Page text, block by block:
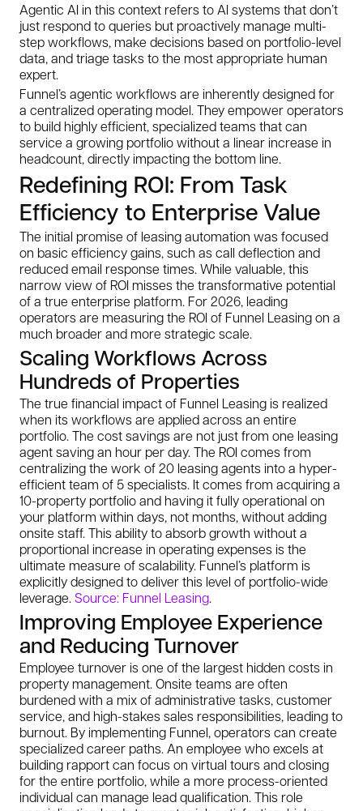
Agentic AI in this context refers to AI systems that don’t
just respond to queries but proactively manage multi-
step workflows, make decisions based on portfolio-level
data, and triage tasks to the most appropriate human
expert.
Funnel’s agentic workflows are inherently designed for
a centralized operating model. They empower operators
to build highly efficient, specialized teams that can
service a growing portfolio without a linear increase in
headcount, directly impacting the bottom line.
Redefining ROI: From Task
Efficiency to Enterprise Value
The initial promise of leasing automation was focused
on basic efficiency gains, such as call deflection and
reduced email response times. While valuable, this
narrow view of ROI misses the transformative potential
of a true enterprise platform. For 2026, leading
operators are measuring the ROI of Funnel Leasing on a
much broader and more strategic scale.
Scaling Workflows Across
Hundreds of Properties
The true financial impact of Funnel Leasing is realized
when its workflows are applied across an entire
portfolio. The cost savings are not just from one leasing
agent saving an hour per day. The ROI comes from
centralizing the work of 20 leasing agents into a hyper-
efficient team of 5 specialists. It comes from acquiring a
10-property portfolio and having it fully operational on
your platform within days, not months, without adding
onsite staff. This ability to absorb growth without a
proportional increase in operating expenses is the
ultimate measure of scalability. Funnel’s platform is
explicitly designed to deliver this level of portfolio-wide
leverage. Source: Funnel Leasing.
Improving Employee Experience
and Reducing Turnover
Employee turnover is one of the largest hidden costs in
property management. Onsite teams are often
burdened with a mix of administrative tasks, customer
service, and high-stakes sales responsibilities, leading to
burnout. By implementing Funnel, operators can create
specialized career paths. An employee who excels at
building rapport can focus on virtual tours and closing
for the entire portfolio, while a more process-oriented
individual can manage lead qualification. This role